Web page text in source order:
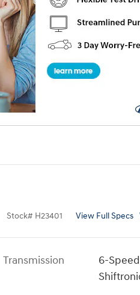
Stock# H23401 View Full Specs
Transmission
6-